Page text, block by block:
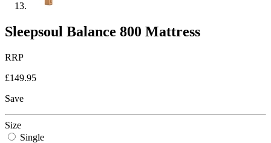
Sleepsoul Balance 800 Mattress
RRP
£149.95
Save
Size
Single